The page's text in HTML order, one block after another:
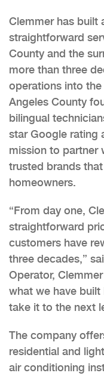
Clemmer has built
straightforward
County and the
more than three
operations into the
Angeles County
bilingual
star Google rating
mission to partner
trusted brands
homeowners.
“From day one,
straightforward
customers have
three decades,”
Operator,
what we have
take it to the next
The company
residential and
air conditioning